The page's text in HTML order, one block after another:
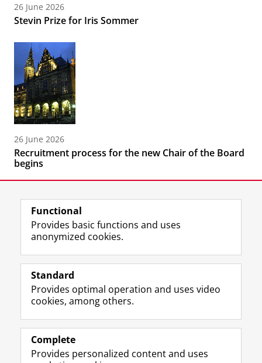
26 June 2026
Stevin Prize for Iris Sommer
26 June 2026
Recruitment process for the new Chair of the Board
begins
Follow the UG
F
a
e
o
P
L
i
k
I
P
R
S
-
e
U
I
n
t
r
m
Y
o
T
e
h
Prospective students
Alumni
About us
Functional
Provides basic functions and uses
anonymized cookies.
Standard
Provides optimal operation and uses video
cookies, among others.
Complete
Provides personalized content and uses